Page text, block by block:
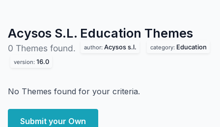
Acysos S.L. Education Themes
0 Themes found. author: Acysos s.l. category: Education
version: 16.0
No Themes found for your criteria.
Submit your Own